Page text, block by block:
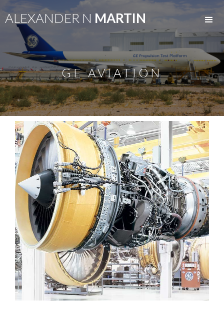
ALEXANDER N MARTIN
GE AVIATION